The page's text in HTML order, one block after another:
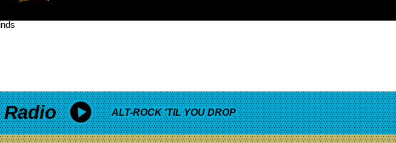
ALT-ROCK 'TIL YOU DROP